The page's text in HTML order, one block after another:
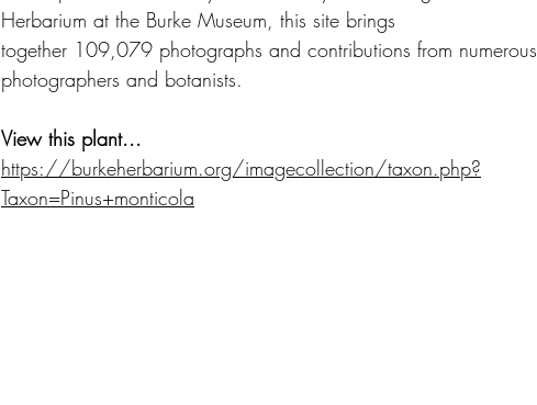
Herbarium at the Burke Museum, this site brings
together 109,079 photographs and contributions from numerous
photographers and botanists.
View this plant...
https://burkeherbarium.org/imagecollection/taxon.php?
Taxon=Pinus+monticola